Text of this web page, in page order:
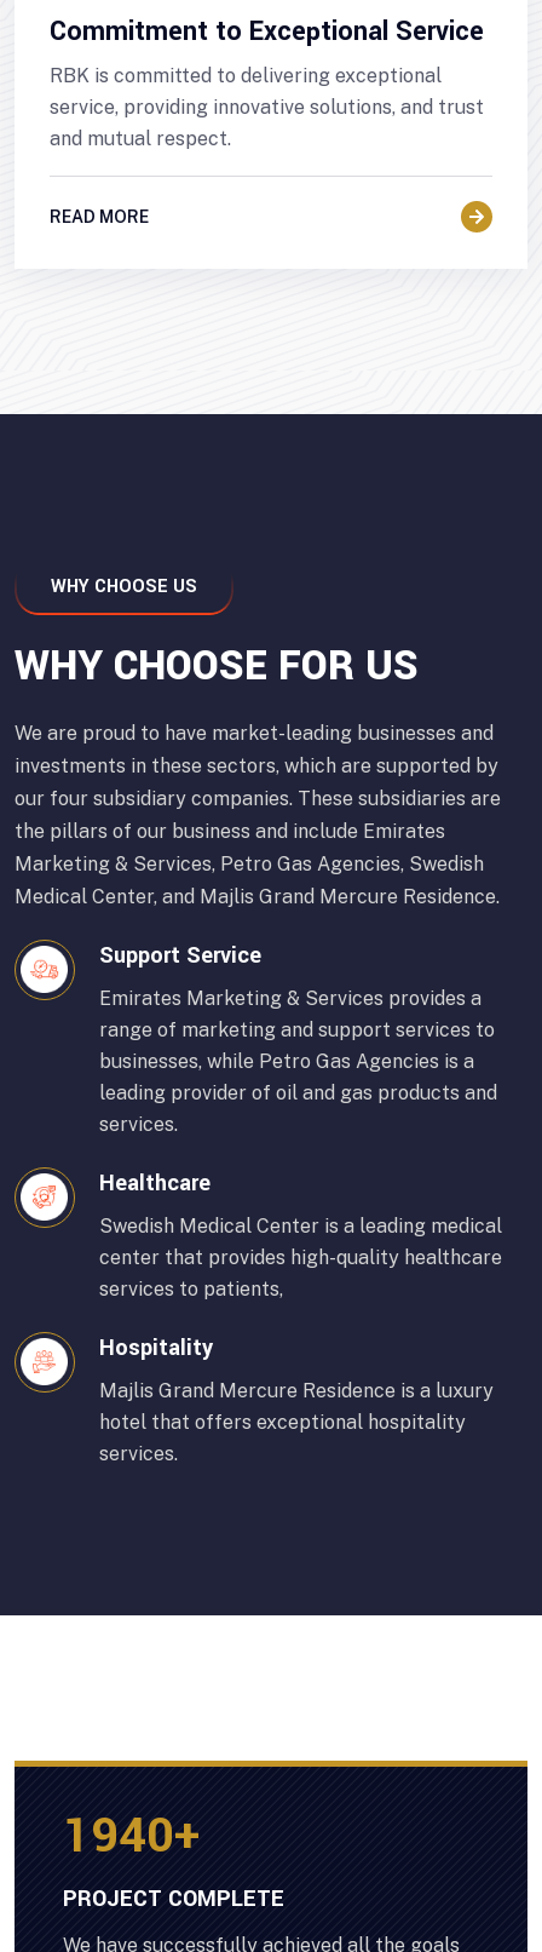
Commitment to Exceptional Service
RBK is committed to delivering exceptional
service, providing innovative solutions, and trust
and mutual respect.
READ MORE
WHY CHOOSE US
WHY CHOOSE FOR US
We are proud to have market-leading businesses and
investments in these sectors, which are supported by
our four subsidiary companies. These subsidiaries are
the pillars of our business and include Emirates
Marketing & Services, Petro Gas Agencies, Swedish
Medical Center, and Majlis Grand Mercure Residence.
Support Service
Emirates Marketing & Services provides a
range of marketing and support services to
businesses, while Petro Gas Agencies is a
leading provider of oil and gas products and
services.
Healthcare
Swedish Medical Center is a leading medical
center that provides high-quality healthcare
services to patients,
Hospitality
Majlis Grand Mercure Residence is a luxury
hotel that offers exceptional hospitality
services.
2000+
PROJECT COMPLETE
We have successfully achieved all the goals